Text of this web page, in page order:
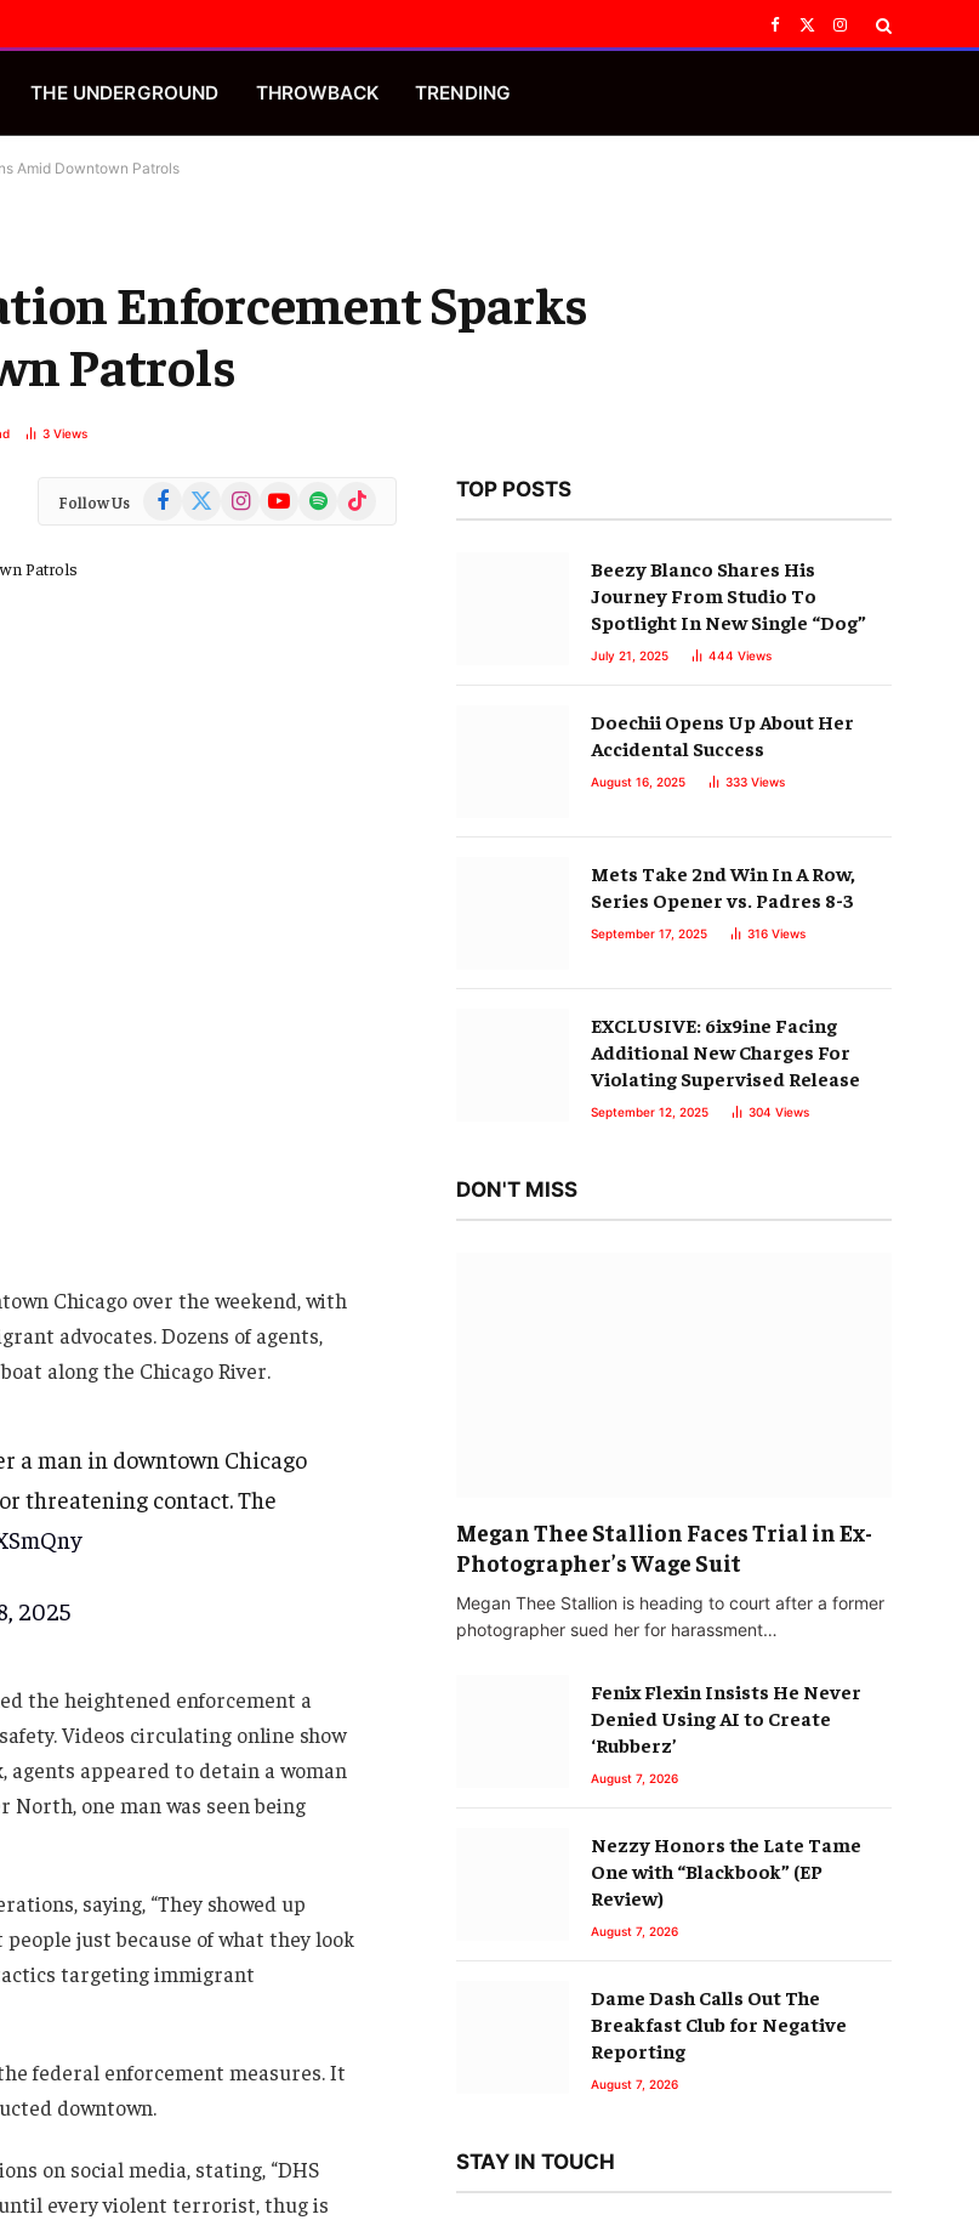
Facebook
X
Instagram
THE UNDERGROUND THROWBACK TRENDING
Amid Downtown Patrols
Enforcement Sparks
Patrols
3 Views
Follow Us Facebook
(Twitter)
InstagramYouTubeSpotify TikTok
Chicago over the weekend, with
advocates. Dozens of agents,
along the Chicago River.
a man in downtown Chicago
threatening contact. The
2025
the heightened enforcement a
Videos circulating online show
appeared to detain a woman
one man was seen being
saying, “They showed up
just because of what they look
targeting immigrant
federal enforcement measures. It
downtown.
on social media, stating, “DHS
until every violent terrorist, thug is
TOP POSTS
Beezy Blanco Shares His
Journey From Studio To
Spotlight In New Single “Dog”
July 21, 2025 444 Views
Doechii Opens Up About Her
Accidental Success
August 16, 2025 333 Views
Mets Take 2nd Win In A Row,
Series Opener vs. Padres 8-3
September 17, 2025 316 Views
EXCLUSIVE: 6ix9ine Facing
Additional New Charges For
Violating Supervised Release
September 12, 2025 304 Views
DON'T MISS
Megan Thee Stallion Faces Trial in Ex-
Photographer’s Wage Suit
Megan Thee Stallion is heading to court after a former
photographer sued her for harassment…
Fenix Flexin Insists He Never
Denied Using AI to Create
‘Rubberz’
August 7, 2026
Nezzy Honors the Late Tame
One with “Blackbook” (EP
Review)
August 7, 2026
Dame Dash Calls Out The
Breakfast Club for Negative
Reporting
August 7, 2026
STAY IN TOUCH